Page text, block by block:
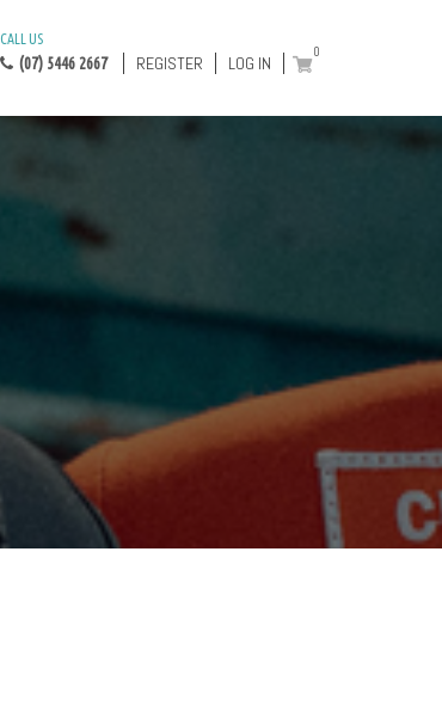
CALL US
(07) 5446 2667 REGISTER LOG IN
0